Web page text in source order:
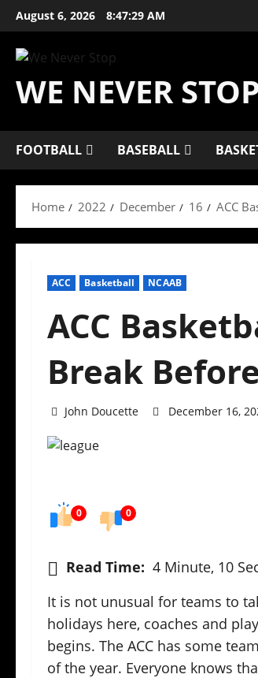
Skip
to
content
August 6, 2026 8:47:30 AM
WE NEVER
FOOTBALL BASEBALL
Home 2022 December 16 ACC
ACC Basketball NCAAB
ACC
Break
John Doucette December 16,
0 0
Read Time: 4 Minute, 10
It is not unusual for teams to
holidays here, coaches and
begins. The ACC has some
of the year. Everyone knows